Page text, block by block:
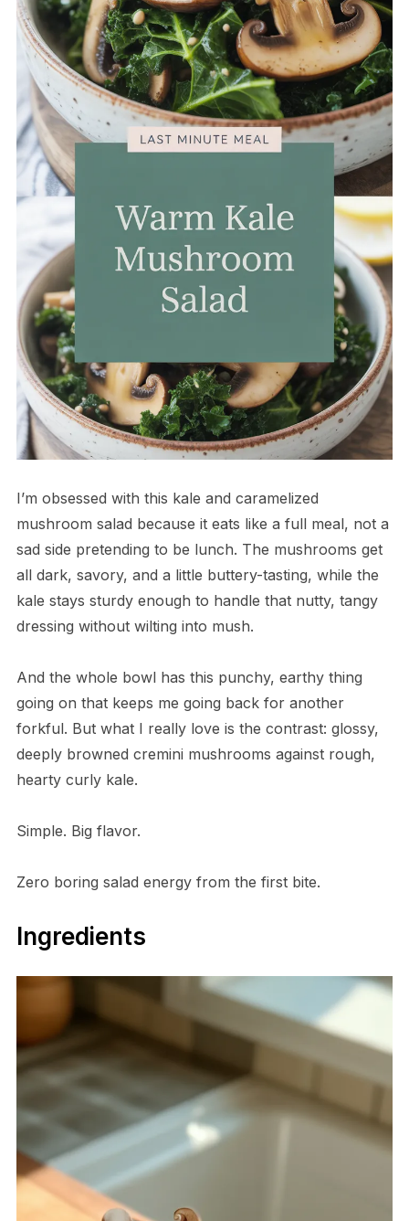
I’m obsessed with this kale and caramelized
mushroom salad because it eats like a full meal, not a
sad side pretending to be lunch. The mushrooms get
all dark, savory, and a little buttery-tasting, while the
kale stays sturdy enough to handle that nutty, tangy
dressing without wilting into mush.
And the whole bowl has this punchy, earthy thing
going on that keeps me going back for another
forkful. But what I really love is the contrast: glossy,
deeply browned cremini mushrooms against rough,
hearty curly kale.
Simple. Big flavor.
Zero boring salad energy from the first bite.
Ingredients